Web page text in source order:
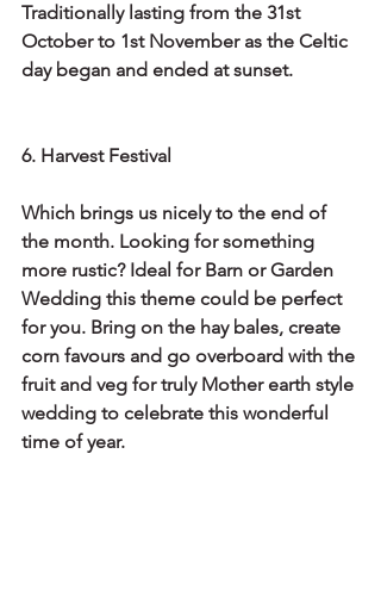
Traditionally lasting from the 31st
October to 1st November as the Celtic
day began and ended at sunset.
6. Harvest Festival
Which brings us nicely to the end of
the month. Looking for something
more rustic? Ideal for Barn or Garden
Wedding this theme could be perfect
for you. Bring on the hay bales, create
corn favours and go overboard with the
fruit and veg for truly Mother earth style
wedding to celebrate this wonderful
time of year.